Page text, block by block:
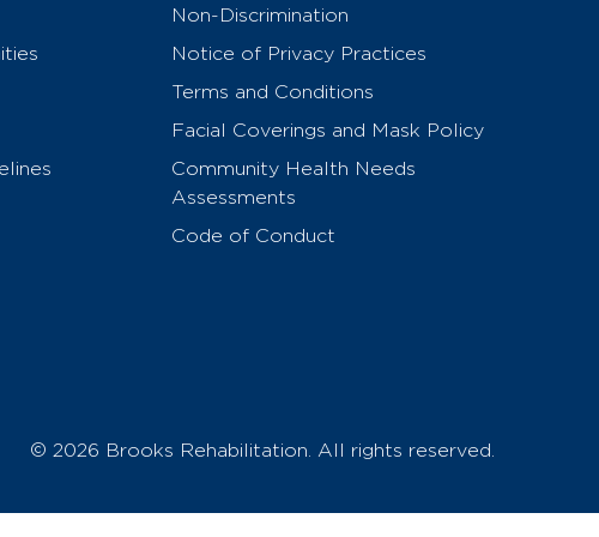
Non-Discrimination
Notice of Privacy Practices
Terms and Conditions
Facial Coverings and Mask Policy
Community Health Needs
Assessments
Code of Conduct
© 2026 Brooks Rehabilitation. All rights reserved.